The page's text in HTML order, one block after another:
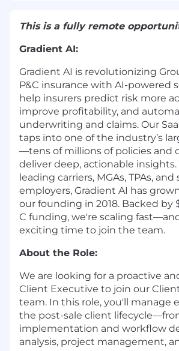
This is a fully remote
Gradient AI:
Gradient AI is revolutionizing
P&C insurance with AI-powered
help insurers predict risk more
improve profitability, and
underwriting and claims. Our
taps into one of the industry’s
—tens of millions of policies and
deliver deep, actionable insights.
leading carriers, MGAs, TPAs,
employers, Gradient AI has
our founding in 2018. Backed by
C funding, we're scaling
exciting time to join the team.
About the Role:
We are looking for a proactive
Client Executive to join our
team. In this role, you'll manage
the post-sale client
implementation and workflow
analysis, project management,